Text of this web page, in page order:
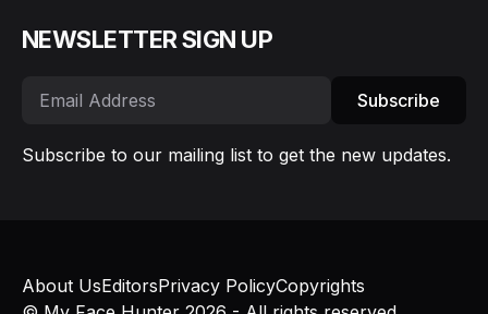
NEWSLETTER SIGN UP
Subscribe
Subscribe to our mailing list to get the new updates.
About UsEditorsPrivacy PolicyCopyrights